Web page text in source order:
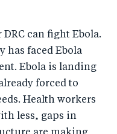
can fight Ebola.
has faced Ebola
Ebola is landing
forced to
Health workers
less, gaps in